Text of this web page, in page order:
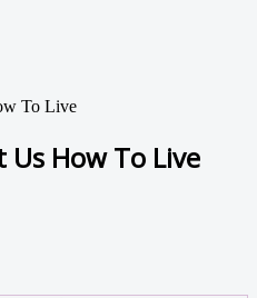
To Live
How To Live